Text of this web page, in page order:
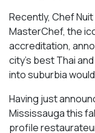
Recently, Chef
MasterChef, the
accreditation,
city’s best Thai
into suburbia
Having just
Mississauga this
profile